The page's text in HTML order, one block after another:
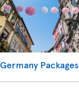
Germany Packages